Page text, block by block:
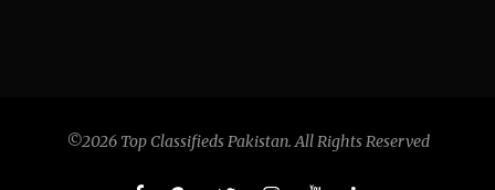
©2026 Top Classifieds Pakistan. All Rights Reserved